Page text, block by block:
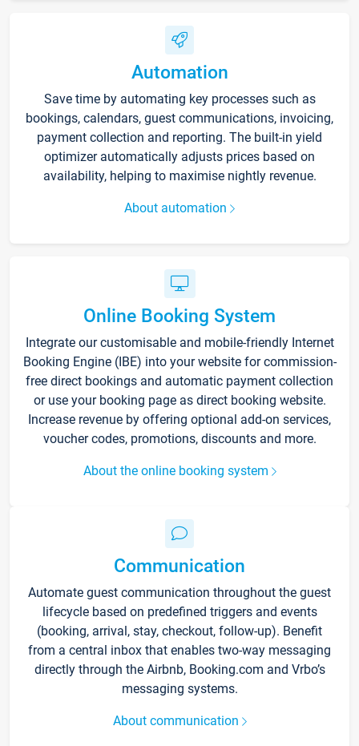
Automation
Save time by automating key processes such as
bookings, calendars, guest communications, invoicing,
payment collection and reporting. The built-in yield
optimizer automatically adjusts prices based on
availability, helping to maximise nightly revenue.
About automation
Online Booking System
Integrate our customisable and mobile-friendly Internet
Booking Engine (IBE) into your website for commission-
free direct bookings and automatic payment collection
or use your booking page as direct booking website.
Increase revenue by offering optional add-on services,
voucher codes, promotions, discounts and more.
About the online booking system
Communication
Automate guest communication throughout the guest
lifecycle based on predefined triggers and events
(booking, arrival, stay, checkout, follow-up). Benefit
from a central inbox that enables two-way messaging
directly through the Airbnb, Booking.com and Vrbo’s
messaging systems.
About communication